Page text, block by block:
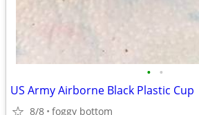
• •
US Army Airborne Black Plastic Cup
8/8 foggy bottom